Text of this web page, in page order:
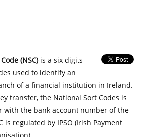
(NSC)is a six digits
used to identify an
of a financial institution in Ireland.
transfer, the National Sort Codes is
with the bank account number of the
is regulated by IPSO (Irish Payment